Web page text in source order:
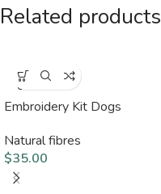
Related products
SOLD
OUT
Embroidery Kit Dogs
Natural fibres
$35.00